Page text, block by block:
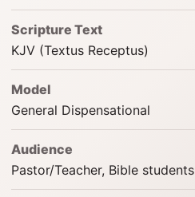
Scripture Text
KJV (Textus Receptus)
Model
General Dispensational
Audience
Pastor/Teacher, Bible students